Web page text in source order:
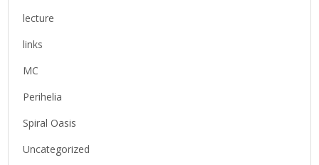
lecture
links
MC
Perihelia
Spiral Oasis
Uncategorized